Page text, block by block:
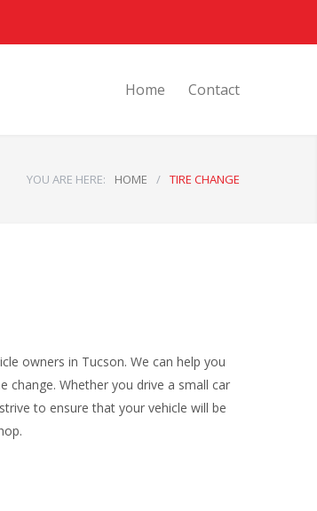
Home Contact
YOU ARE HERE: HOME / TIRE CHANGE
owners in Tucson. We can help you
change. Whether you drive a small car
to ensure that your vehicle will be